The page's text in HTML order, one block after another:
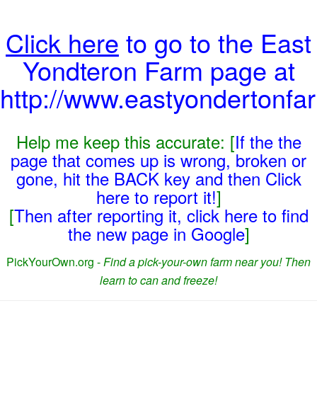
Click here to go to the East
Yondteron Farm page at
http://
Help me keep this accurate: [If the the
page that comes up is wrong, broken or
gone, hit the BACK key and then Click
here to report it!]
[Then after reporting it, click here to find
the new page in Google]
PickYourOwn.org -Find a pick-your-own farm near you! Then
learn to can and freeze!